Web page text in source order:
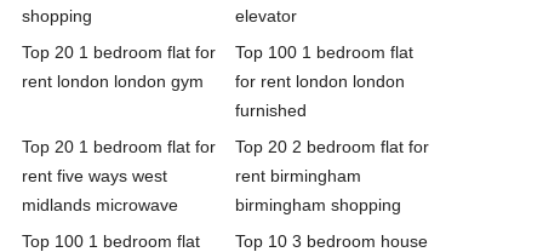
shopping
elevator
Top 20 1 bedroom flat for
rent london london gym
Top 100 1 bedroom flat
for rent london london
furnished
Top 20 1 bedroom flat for
rent five ways west
midlands microwave
Top 20 2 bedroom flat for
rent birmingham
birmingham shopping
Top 100 1 bedroom flat
Top 10 3 bedroom house